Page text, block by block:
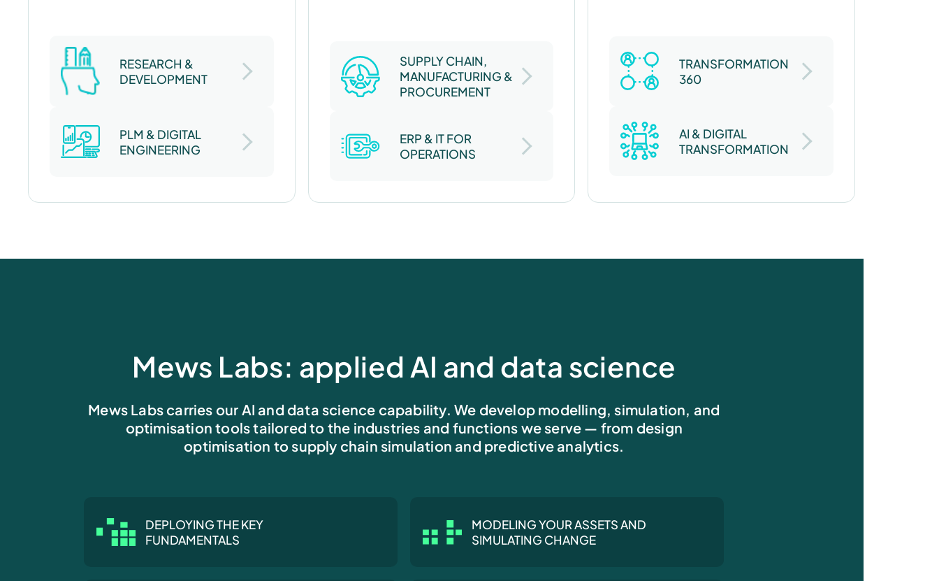
RESEARCH &
DEVELOPMENT
PLM & DIGITAL
ENGINEERING
SUPPLY CHAIN,
MANUFACTURING &
PROCUREMENT
ERP & IT FOR
OPERATIONS
TRANSFORMATION
360
AI & DIGITAL
TRANSFORMATION
Mews Labs: applied AI and data science
Mews Labs carries our AI and data science capability. We develop modelling, simulation, and
optimisation tools tailored to the industries and functions we serve — from design
optimisation to supply chain simulation and predictive analytics.
DEPLOYING THE KEY
FUNDAMENTALS
MODELING YOUR ASSETS AND
SIMULATING CHANGE